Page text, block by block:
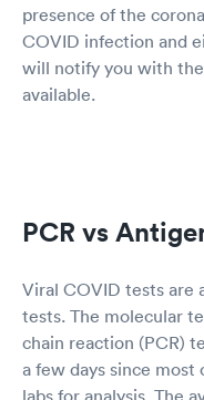
presence of the
COVID infection and
will notify you with the
available.
PCR vs
Viral COVID tests are
tests. The molecular
chain reaction (PCR)
a few days since
labs for analysis. The